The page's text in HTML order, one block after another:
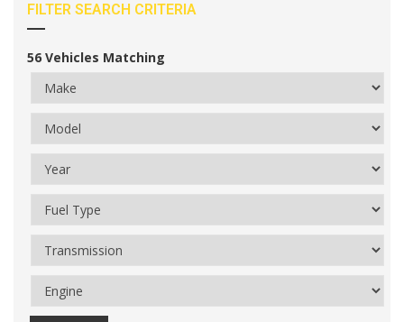
FILTER SEARCH CRITERIA
56 Vehicles Matching